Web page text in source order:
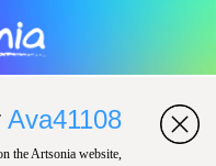
Ava41108
the Artsonia website,